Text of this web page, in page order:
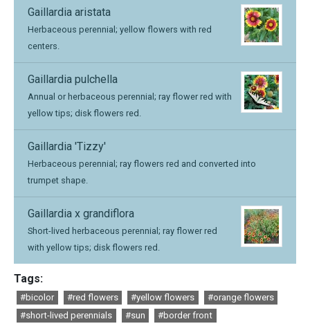
Gaillardia aristata
Herbaceous perennial; yellow flowers with red
centers.
Gaillardia pulchella
Annual or herbaceous perennial; ray flower red with
yellow tips; disk flowers red.
Gaillardia 'Tizzy'
Herbaceous perennial; ray flowers red and converted into
trumpet shape.
Gaillardia x grandiflora
Short-lived herbaceous perennial; ray flower red
with yellow tips; disk flowers red.
Tags:
#bicolor #red flowers #yellow flowers
#orange flowers
#short-lived perennials
#sun
#border front